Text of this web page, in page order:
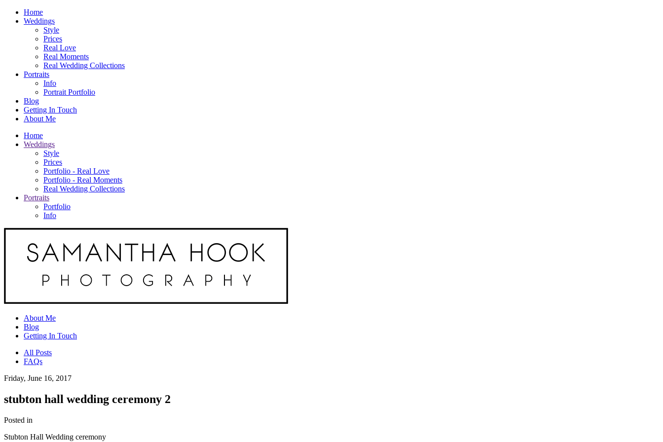
Home
Weddings
Style
Prices
Real Love
Real Moments
Real Wedding Collections
Portraits
Info
Portrait Portfolio
Blog
Getting In Touch
About Me
Home
Weddings
Style
Prices
Portfolio - Real Love
Portfolio - Real Moments
Real Wedding Collections
Portraits
Portfolio
Info
About Me
Blog
Getting In Touch
All Posts
FAQs
Friday, June 16, 2017
stubton hall wedding ceremony 2
Posted in
Stubton Hall Wedding ceremony